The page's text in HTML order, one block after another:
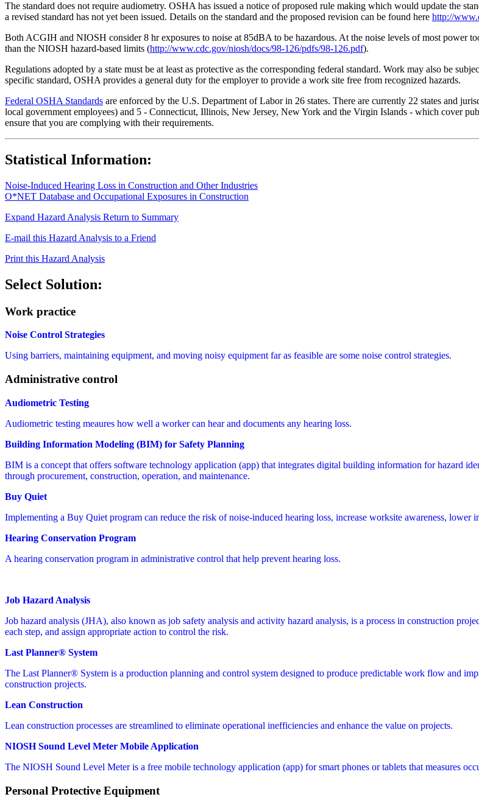
The standard does not require audiometry. OSHA has issued a notice of proposed rule making which would update the
a revised standard has not yet been issued. Details on the standard and the proposed revision can be found here http://
Both ACGIH and NIOSH consider 8 hr exposures to noise at 85dBA to be hazardous. At the noise levels of most power
than the NIOSH hazard-based limits (http://www.cdc.gov/niosh/docs/98-126/pdfs/98-126.pdf).
Regulations adopted by a state must be at least as protective as the corresponding federal standard. Work may also be
specific standard, OSHA provides a general duty for the employer to provide a work site free from recognized hazards.
Federal OSHA Standards are enforced by the U.S. Department of Labor in 26 states. There are currently 22 states and
local government employees) and 5 - Connecticut, Illinois, New Jersey, New York and the Virgin Islands - which cover
ensure that you are complying with their requirements.
Statistical Information:
Noise-Induced Hearing Loss in Construction and Other Industries
O*NET Database and Occupational Exposures in Construction
Expand Hazard Analysis Return to Summary
E-mail this Hazard Analysis to a Friend
Print this Hazard Analysis
Select Solution:
Work practice
Noise Control Strategies
Using barriers, maintaining equipment, and moving noisy equipment far as feasible are some noise control strategies.
Administrative control
Audiometric Testing
Audiometric testing meaures how well a worker can hear and documents any hearing loss.
Building Information Modeling (BIM) for Safety Planning
BIM is a concept that offers software technology application (app) that integrates digital building information for hazard
through procurement, construction, operation, and maintenance.
Buy Quiet
Implementing a Buy Quiet program can reduce the risk of noise-induced hearing loss, increase worksite awareness, lower
Hearing Conservation Program
A hearing conservation program in administrative control that help prevent hearing loss.
Job Hazard Analysis
Job hazard analysis (JHA), also known as job safety analysis and activity hazard analysis, is a process in construction
each step, and assign appropriate action to control the risk.
Last Planner® System
The Last Planner® System is a production planning and control system designed to produce predictable work flow and
construction projects.
Lean Construction
Lean construction processes are streamlined to eliminate operational inefficiencies and enhance the value on projects.
NIOSH Sound Level Meter Mobile Application
The NIOSH Sound Level Meter is a free mobile technology application (app) for smart phones or tablets that measures
Personal Protective Equipment